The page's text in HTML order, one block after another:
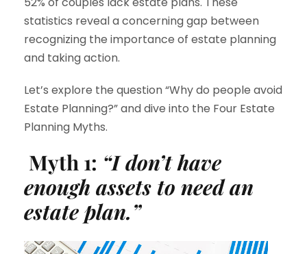
statistics reveal a concerning gap between
recognizing the importance of estate planning
and taking action.
Let’s explore the question “Why do people avoid
Estate Planning?” and dive into the Four Estate
Planning Myths.
Myth 1: “I don’t have
enough assets to need an
estate plan.”